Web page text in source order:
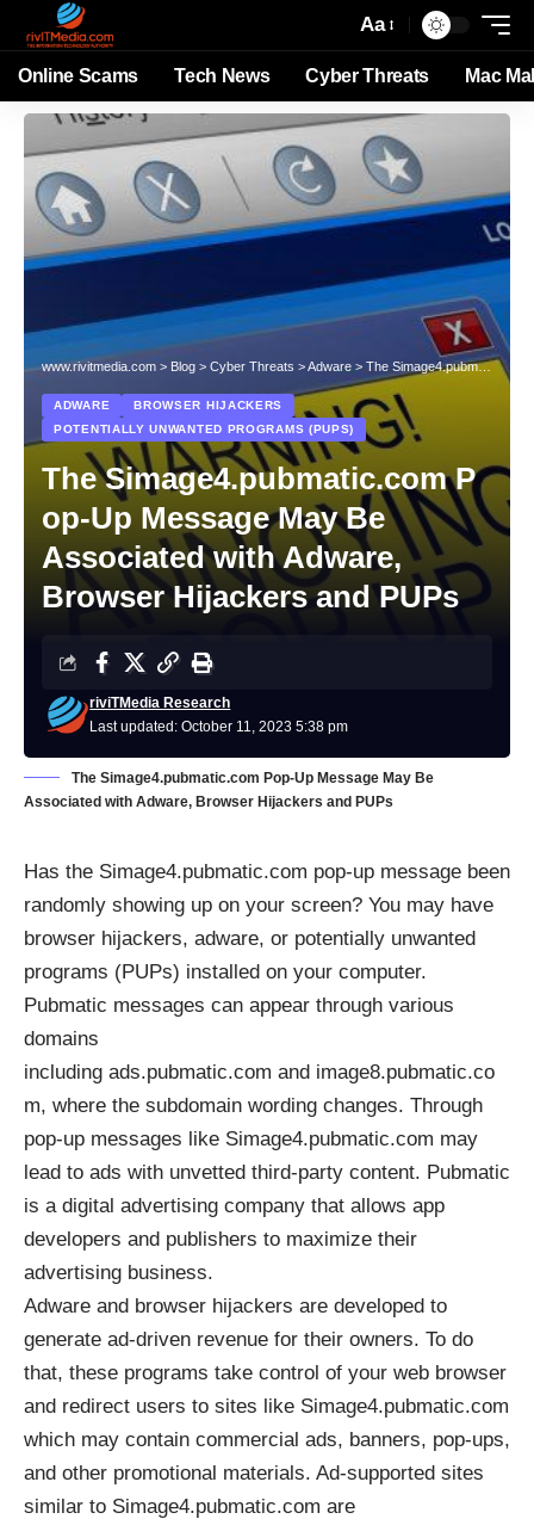
Aa
Online Scams Tech News Cyber Threats Mac
www.rivitmedia.com > Blog > Cyber Threats >Adware > The Simage4.pubmatic.com Pop-Up Message May Be Associated with Adware, Browser Hijackers and PUPs
ADWARE
BROWSER HIJACKERS
POTENTIALLY UNWANTED PROGRAMS (PUPS)
The Simage4.pubmatic.com P
op-Up Message May Be
Associated with Adware,
Browser Hijackers and PUPs
Last updated: October 11, 2023 5:38 pm
riviTMedia Research
The Simage4.pubmatic.com Pop-Up Message May Be
Associated with Adware, Browser Hijackers and PUPs
Has the Simage4.pubmatic.com pop-up message been
randomly showing up on your screen? You may have
browser hijackers, adware, or potentially unwanted
programs (PUPs) installed on your computer.
Pubmatic messages can appear through various
domains
including ads.pubmatic.com and image8.pubmatic.co
m, where the subdomain wording changes. Through
pop-up messages like Simage4.pubmatic.com may
lead to ads with unvetted third-party content. Pubmatic
is a digital advertising company that allows app
developers and publishers to maximize their
advertising business.
Adware and browser hijackers are developed to
generate ad-driven revenue for their owners. To do
that, these programs take control of your web browser
and redirect users to sites like Simage4.pubmatic.com
which may contain commercial ads, banners, pop-ups,
and other promotional materials. Ad-supported sites
similar to Simage4.pubmatic.com are